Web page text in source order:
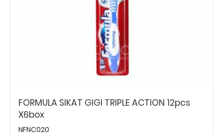
FORMULA SIKAT GIGI TRIPLE ACTION 12pcs
X6box
NFNC020